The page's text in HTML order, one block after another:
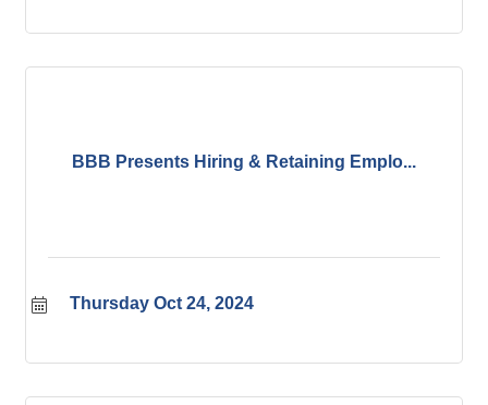
BBB Presents Hiring & Retaining Emplo...
Thursday Oct 24, 2024